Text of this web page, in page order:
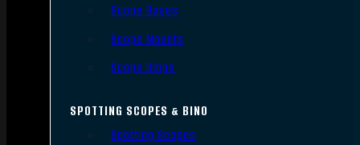
Scope Bases
Scope Mounts
Scope Rings
SPOTTING SCOPES & BINO
Spotting Scopes